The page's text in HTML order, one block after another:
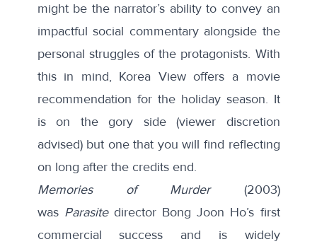
might be the narrator’s ability to convey an
impactful social commentary alongside the
personal struggles of the protagonists. With
this in mind, Korea View offers a movie
recommendation for the holiday season. It
is on the gory side (viewer discretion
advised) but one that you will find reflecting
on long after the credits end.
Memories of Murder(2003)
was Parasitedirector Bong Joon Ho’s first
commercial success and is widely